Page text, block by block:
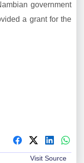
government
a grant for the
Visit Source